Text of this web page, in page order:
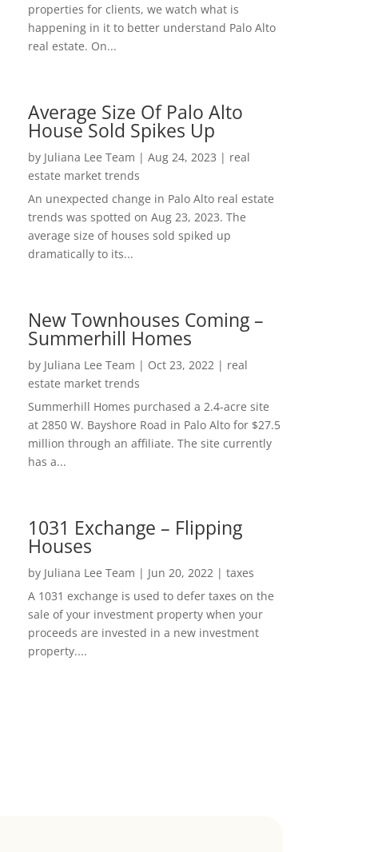
properties for clients, we watch what is
happening in it to better understand Palo Alto
real estate. On...
Average Size Of Palo Alto
House Sold Spikes Up
by Juliana Lee Team | Aug 24, 2023 | real
estate market trends
An unexpected change in Palo Alto real estate
trends was spotted on Aug 23, 2023. The
average size of houses sold spiked up
dramatically to its...
New Townhouses Coming –
Summerhill Homes
by Juliana Lee Team | Oct 23, 2022| real
estate market trends
Summerhill Homes purchased a 2.4-acre site
at 2850 W. Bayshore Road in Palo Alto for $27.5
million through an affiliate. The site currently
has a...
1031 Exchange – Flipping
Houses
by Juliana Lee Team | Jun 20, 2022| taxes
A 1031 exchange is used to defer taxes on the
sale of your investment property when your
proceeds are invested in a new investment
property....